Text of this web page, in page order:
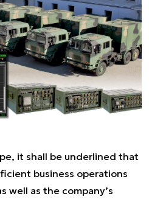
it shall be underlined that
business operations
well as the company’s